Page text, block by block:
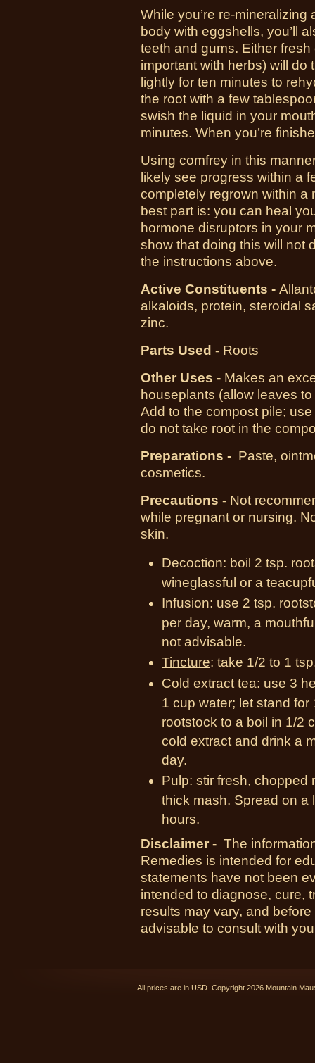
While you’re re-
body with eggshells, you’ll
teeth and gums. Either
important with herbs) will do
lightly for ten minutes to
the root with a few
swish the liquid in your
minutes. When you’re
Using comfrey in this
likely see progress within a
completely regrown within a
best part is: you can heal
hormone disruptors in your
show that doing this will not
the instructions above.
Active Constituents -
alkaloids, protein, steroidal
zinc.
Parts Used - Roots
Other Uses - Makes an
houseplants (allow leaves
Add to the compost pile;
do not take root in the
Preparations - Paste,
cosmetics.
Precautions - Not
while pregnant or nursing.
skin.
Decoction: boil 2 tsp.
wineglassful or a
Infusion: use 2 tsp.
per day, warm, a
not advisable.
Tincture: take 1/2 to 1
Cold extract tea: use 3
1 cup water; let stand
rootstock to a boil in 1/2
cold extract and drink a
day.
Pulp: stir fresh, chopped
thick mash. Spread on a
hours.
Disclaimer - The
Remedies is intended for
statements have not been
intended to diagnose, cure,
results may vary, and
advisable to consult with
All prices are in USD . Copyright 2026 Mountain